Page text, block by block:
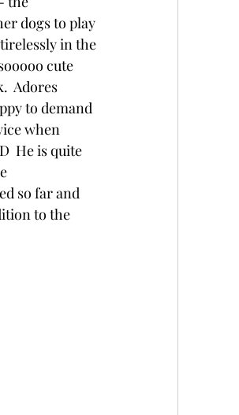
dogs to play
in the
cute
Adores
to demand
when
He is quite
so far and
to the
old